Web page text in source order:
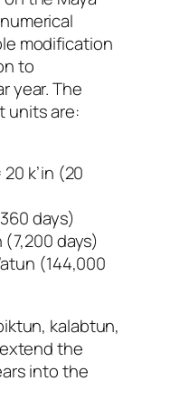
modification
to
year. The
units are:
20 k’in (20
days)
days)
(144,000
kalabtun,
the
into the